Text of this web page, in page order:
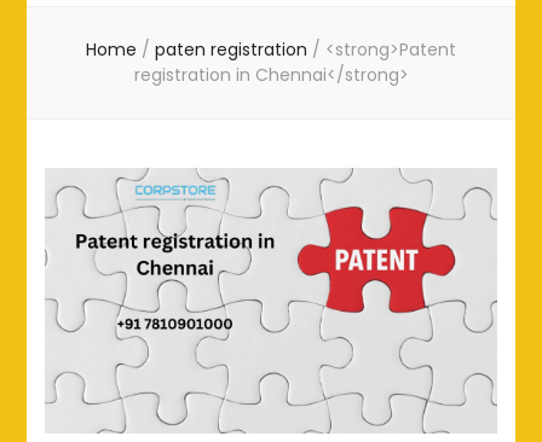
Home / paten registration / <strong>Patent
registration in Chennai</strong>